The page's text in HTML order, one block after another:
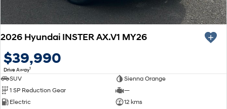
2026 Hyundai INSTER AX.V1 MY26
$39,990
Drive Away1
SUV
Sienna Orange
1 SP Reduction Gear
—
Electric
12 kms